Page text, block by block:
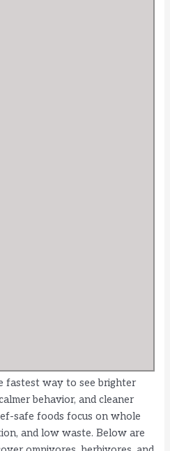
fastest way to see brighter
behavior, and cleaner
safe foods focus on whole
and low waste. Below are